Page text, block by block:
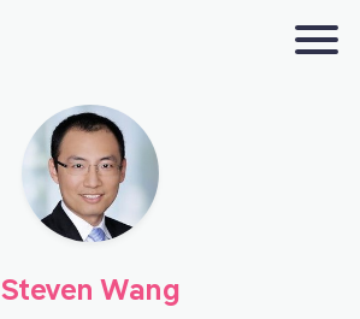
Steven Wang